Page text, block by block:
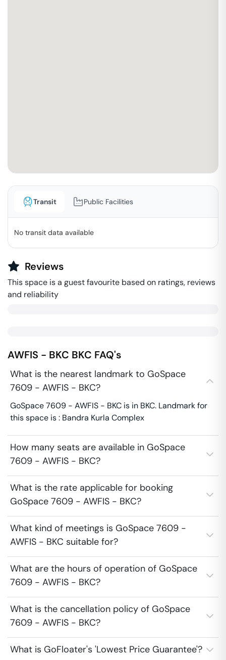
Transit Public Facilities
No transit data available
Reviews
This space is a guest favourite based on ratings, reviews
and reliability
AWFIS - BKC BKC FAQ's
What is the nearest landmark to GoSpace
7609 - AWFIS - BKC?
GoSpace 7609 - AWFIS - BKC is in BKC. Landmark for
this space is : Bandra Kurla Complex
How many seats are available in GoSpace
7609 - AWFIS - BKC?
What is the rate applicable for booking
GoSpace 7609 - AWFIS - BKC?
What kind of meetings is GoSpace 7609 -
AWFIS - BKC suitable for?
What are the hours of operation of GoSpace
7609 - AWFIS - BKC?
What is the cancellation policy of GoSpace
7609 - AWFIS - BKC?
What is GoFloater's 'Lowest Price Guarantee'?